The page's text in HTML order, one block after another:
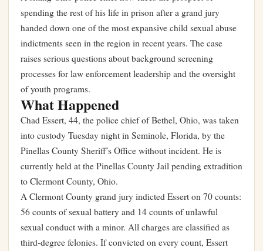
spending the rest of his life in prison after a grand jury
handed down one of the most expansive child sexual abuse
indictments seen in the region in recent years. The case
raises serious questions about background screening
processes for law enforcement leadership and the oversight
of youth programs.
What Happened
Chad Essert, 44, the police chief of Bethel, Ohio, was taken
into custody Tuesday night in Seminole, Florida, by the
Pinellas County Sheriff’s Office without incident. He is
currently held at the Pinellas County Jail pending extradition
to Clermont County, Ohio.
A Clermont County grand jury indicted Essert on 70 counts:
56 counts of sexual battery and 14 counts of unlawful
sexual conduct with a minor. All charges are classified as
third-degree felonies. If convicted on every count, Essert